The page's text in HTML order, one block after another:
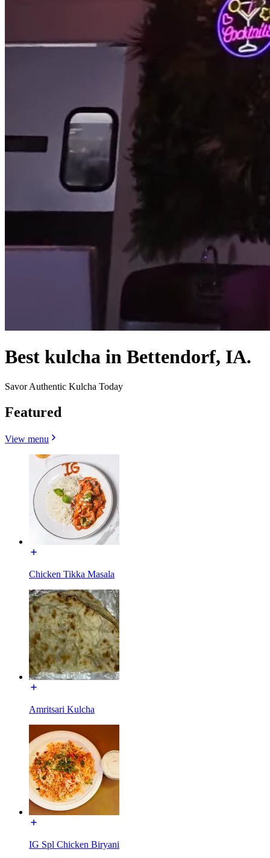
Best kulcha in Bettendorf, IA.
Savor Authentic Kulcha Today
Featured
View menu
Chicken Tikka Masala
Amritsari Kulcha
IG Spl Chicken Biryani